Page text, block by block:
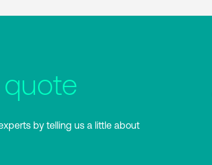
by telling us a little about